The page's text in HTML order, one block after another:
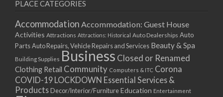
10/09/2017 08:00 - 11:00
11/09/2017 08:00 - 11:00
12/09/2017 08:00 - 11:00
13/09/2017 08:00 - 11:00
14/09/2017 08:00 - 11:00
15/09/2017 08:00 - 11:00
16/09/2017 08:00 - 11:00
17/09/2017 08:00 - 11:00
PLACE CATEGORIES
Accommodation Accommodation: Guest House
Activities Attractions Attractions: Historical Auto Dealerships Auto
PartsAuto Repairs, Vehicle Repairs and Services Beauty & Spa
Building Supplies Business Closed or Renamed
Clothing Retail Community Computers & ITC Corona
COVID-19 LOCKDOWN Essential Services &
Products Decor/Interior/FurnitureEducation Entertainment